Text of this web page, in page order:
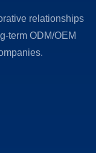
relationships
term ODM/OEM